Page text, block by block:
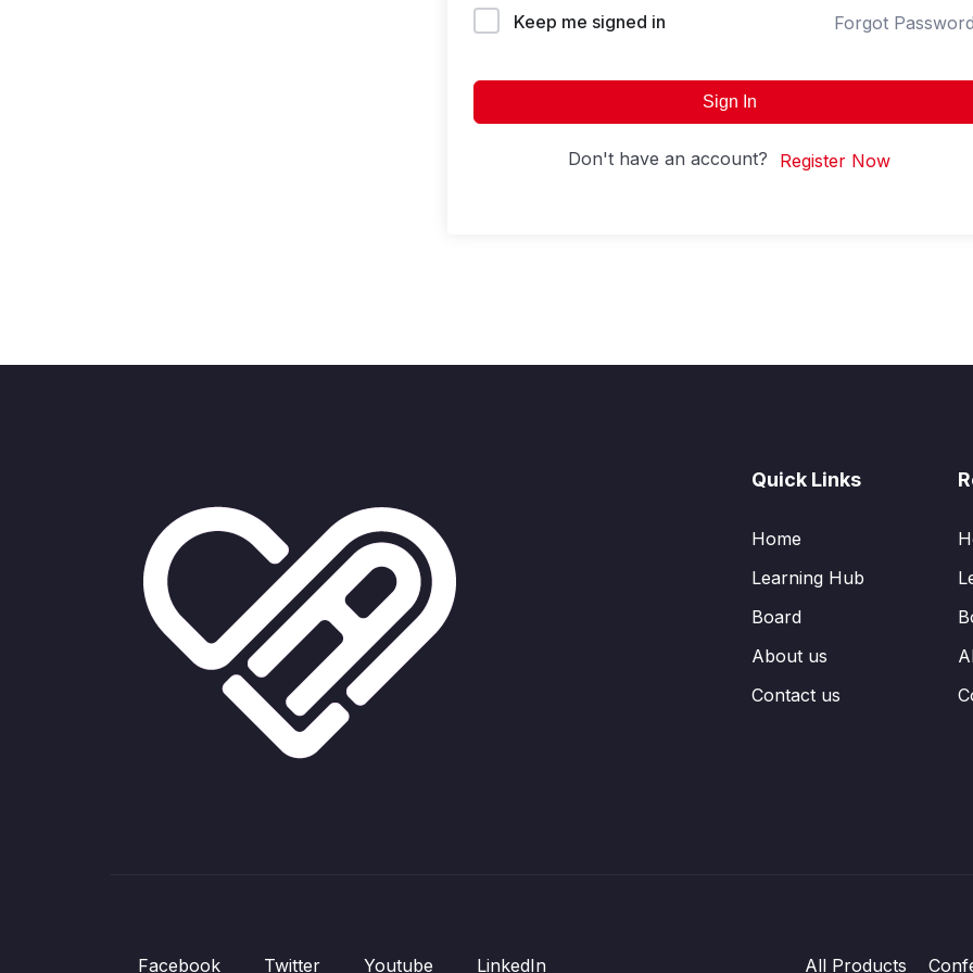
Keep me signed in Forgot
Sign In
Don't have an account? Register Now
Quick Links
Home
Learning Hub
Board
About us
Contact us
Facebook Twitter Youtube LinkedIn All Products